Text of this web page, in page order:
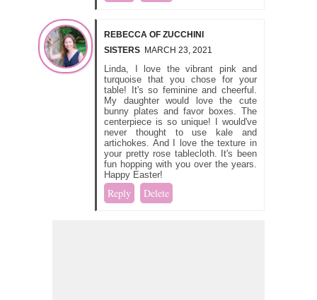
REBECCA OF ZUCCHINI
SISTERS MARCH 23, 2021
Linda, I love the vibrant pink and
turquoise that you chose for your
table! It's so feminine and cheerful.
My daughter would love the cute
bunny plates and favor boxes. The
centerpiece is so unique! I would've
never thought to use kale and
artichokes. And I love the texture in
your pretty rose tablecloth. It's been
fun hopping with you over the years.
Happy Easter!
Reply Delete